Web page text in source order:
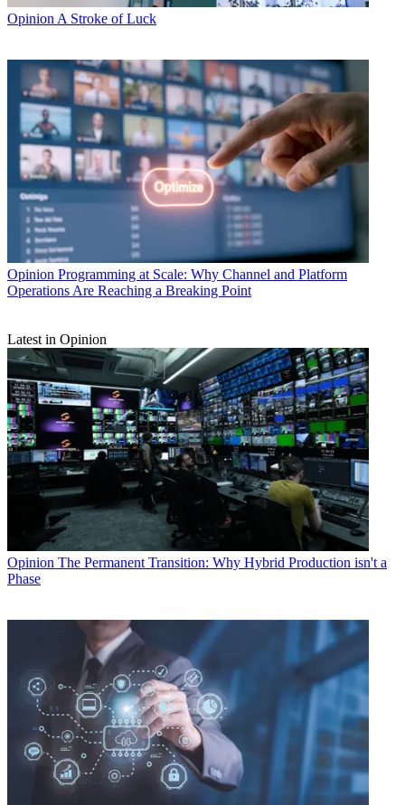
Opinion A Stroke of Luck
Opinion Programming at Scale: Why Channel and Platform
Operations Are Reaching a Breaking Point
Latest in Opinion
Opinion The Permanent Transition: Why Hybrid Production isn't a
Phase